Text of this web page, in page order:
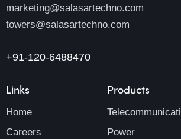
marketing@salasartechno.com
towers@salasartechno.com
+91-120-6488470
Links
Home
Careers
Products
Power